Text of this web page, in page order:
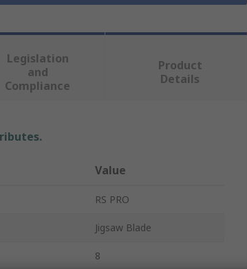
Legislation
and
Compliance
Product
Details
Value
RS PRO
Jigsaw Blade
8